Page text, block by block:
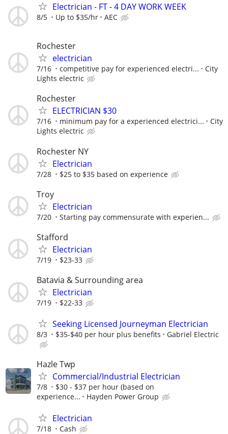
Electrician - FT - 4 DAY WORK WEEK
8/5 Up to $35/hr AEC
Rochester
electrician
7/16 competitive pay for experienced electri...
City
Lights electric
Rochester
ELECTRICIAN $30
7/16 minimum pay for a experienced electrici...
City
Lights electric
Rochester NY
Electrician
7/28 $25 to $35 based on experience
Troy
Electrician
7/20 Starting pay commensurate with experien...
Stafford
Electrician
7/19 $23-33
Batavia & Surrounding area
Electrician
7/19 $22-33
Seeking Licensed Journeyman Electrician
8/3 $35-$40 per hour plus benefits Gabriel Electric
Hazle Twp
Commercial/Industrial Electrician
7/8
$30 - $37 per hour (based on
experience...
Hayden Power Group
Electrician
7/18 Cash